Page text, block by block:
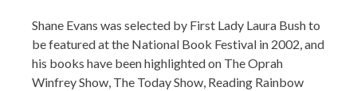
Shane Evans was selected by First Lady Laura Bush to
be featured at the National Book Festival in 2002, and
his books have been highlighted on The Oprah
Winfrey Show, The Today Show, Reading Rainbow